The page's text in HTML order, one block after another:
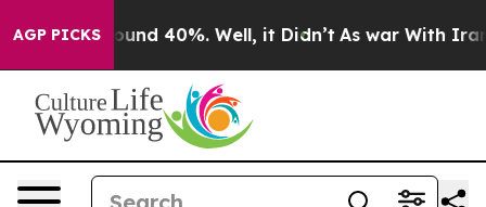
AGP PICKS
Floor Around 40%. Well, it Didn’t As war With Iran